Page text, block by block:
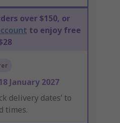
over $150, or
to enjoy free
January 2027
delivery dates’ to
times.